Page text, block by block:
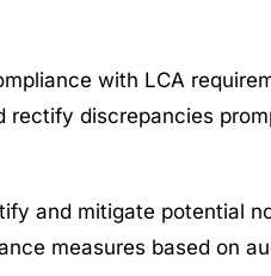
with LCA
rectify discrepancies
and mitigate potential
measures based on